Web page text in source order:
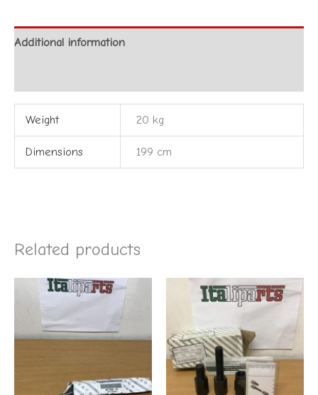
Additional information
Weight 20 kg
Dimensions 199 cm
Related products